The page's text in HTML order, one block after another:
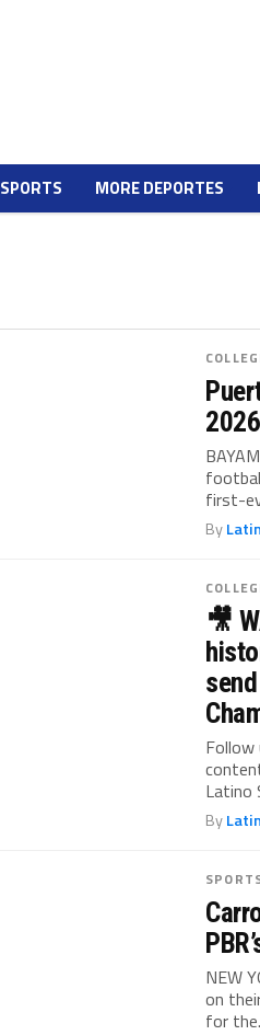
SPORTS MORE DEPORTES
first-
By
🎥
Follow
Latino
By
NEW
on
for